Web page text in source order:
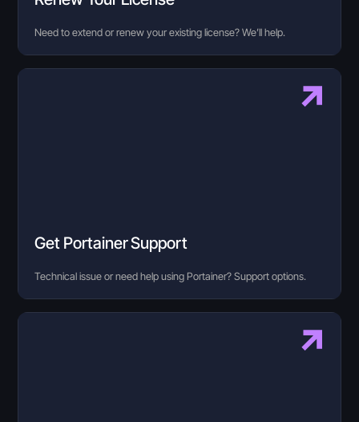
Need to extend or renew your existing license? We’ll help.
Get Portainer Support
Technical issue or need help using Portainer? Support options.